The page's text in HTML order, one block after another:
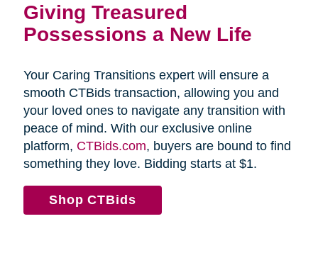
Giving Treasured
Possessions a New Life
Your Caring Transitions expert will ensure a
smooth CTBids transaction, allowing you and
your loved ones to navigate any transition with
peace of mind. With our exclusive online
platform, CTBids.com, buyers are bound to find
something they love. Bidding starts at $1.
Shop CTBids